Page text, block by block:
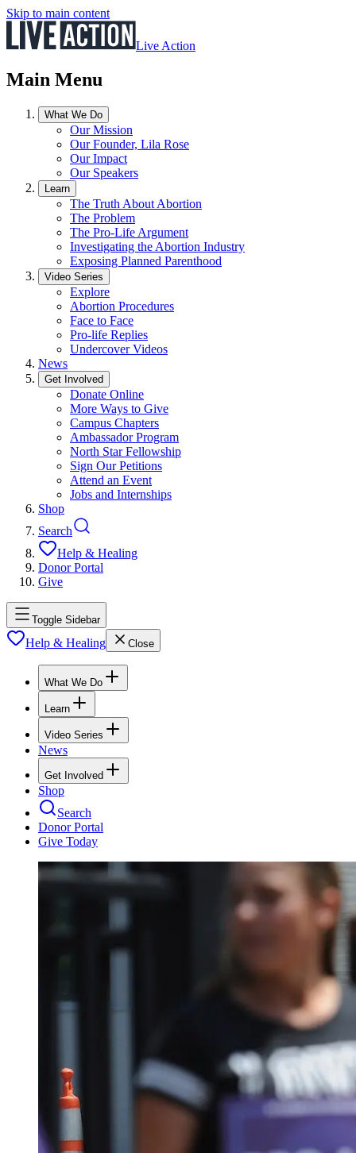
Skip to main content
Live Action
Main Menu
What We Do
Our Mission
Our Founder, Lila Rose
Our Impact
Our Speakers
Learn
The Truth About Abortion
The Problem
The Pro-Life Argument
Investigating the Abortion Industry
Exposing Planned Parenthood
Video Series
Explore
Abortion Procedures
Face to Face
Pro-life Replies
Undercover Videos
News
Get Involved
Donate Online
More Ways to Give
Campus Chapters
Ambassador Program
North Star Fellowship
Sign Our Petitions
Attend an Event
Jobs and Internships
Shop
Search
Help & Healing
Donor Portal
Give
Toggle Sidebar
Help & Healing Close
What We Do
Learn
Video Series
News
Get Involved
Shop
Search
Donor Portal
Give Today